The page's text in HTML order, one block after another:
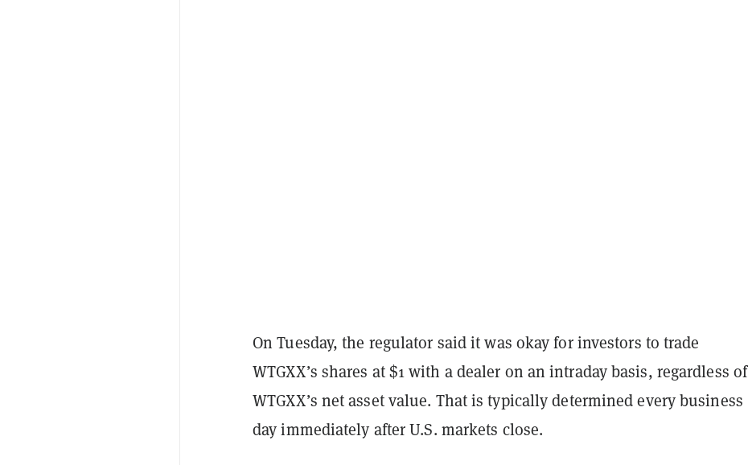
On Tuesday, the regulator said it was okay for investors to trade
WTGXX’s shares at $1 with a dealer on an intraday basis, regardless of
WTGXX’s net asset value. That is typically determined every business
day immediately after U.S. markets close.